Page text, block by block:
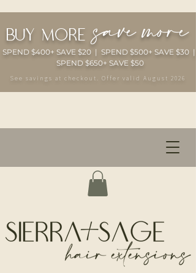
buy moresave more
SPEND $400+ SAVE $20 | SPEND $500+ SAVE $30 |
SPEND $650+ SAVE $50
See savings at checkout. Offer valid August 2026